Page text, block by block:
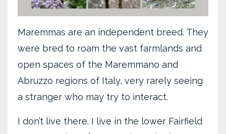
Maremmas are an independent breed. They
were bred to roam the vast farmlands and
open spaces of the Maremmano and
Abruzzo regions of Italy, very rarely seeing
a stranger who may try to interact.
I don’t live there. I live in the lower Fairfield